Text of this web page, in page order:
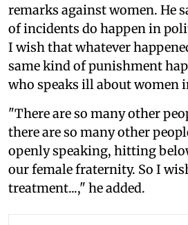
remarks against women. He
of incidents do happen in
I wish that whatever
same kind of punishment
who speaks ill about women
"There are so many other
there are so many other
openly speaking, hitting
our female fraternity. So I
treatment...," he added.